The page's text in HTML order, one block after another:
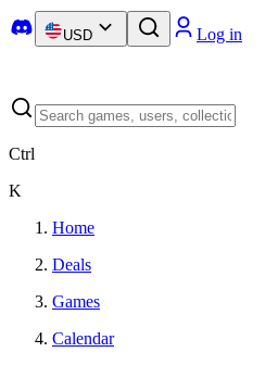
USD Log in
Ctrl
K
Home
Deals
Games
Calendar